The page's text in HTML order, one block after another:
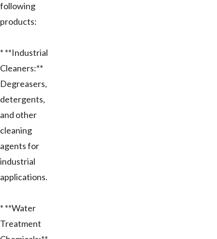
following
products:
* **Industrial
Cleaners:**
Degreasers,
detergents,
and other
cleaning
agents for
industrial
applications.
* **Water
Treatment